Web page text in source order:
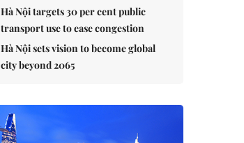
Hà Nội targets 30 per cent public
transport use to ease congestion
Hà Nội sets vision to become global
city beyond 2065